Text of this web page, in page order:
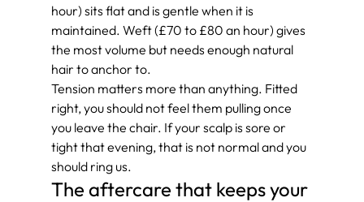
hour) sits flat and is gentle when it is
maintained. Weft (£70 to £80 an hour) gives
the most volume but needs enough natural
hair to anchor to.
Tension matters more than anything. Fitted
right, you should not feel them pulling once
you leave the chair. If your scalp is sore or
tight that evening, that is not normal and you
should ring us.
The aftercare that keeps your